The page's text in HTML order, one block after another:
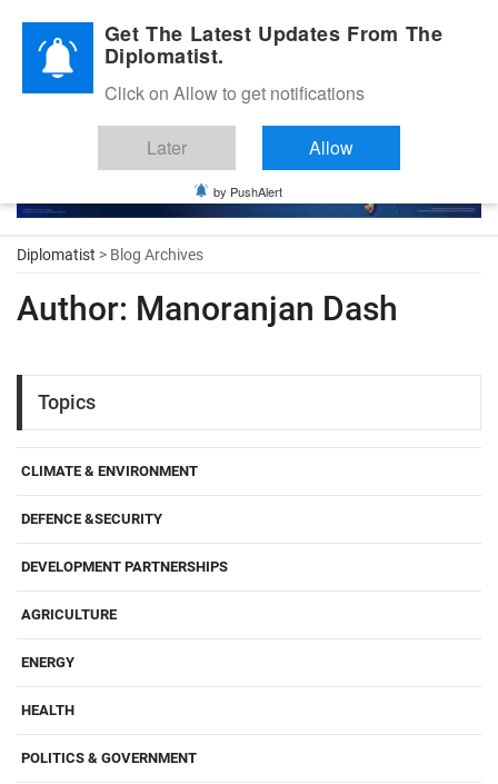
Diplomatic Nite 2026
Diplomatist > Blog Archives
Author: Manoranjan Dash
Topics
CLIMATE & ENVIRONMENT
DEFENCE &SECURITY
DEVELOPMENT PARTNERSHIPS
AGRICULTURE
ENERGY
HEALTH
POLITICS & GOVERNMENT
Get The Latest Updates From The
Diplomatist.
Click on Allow to get notifications
Later Allow
by PushAlert